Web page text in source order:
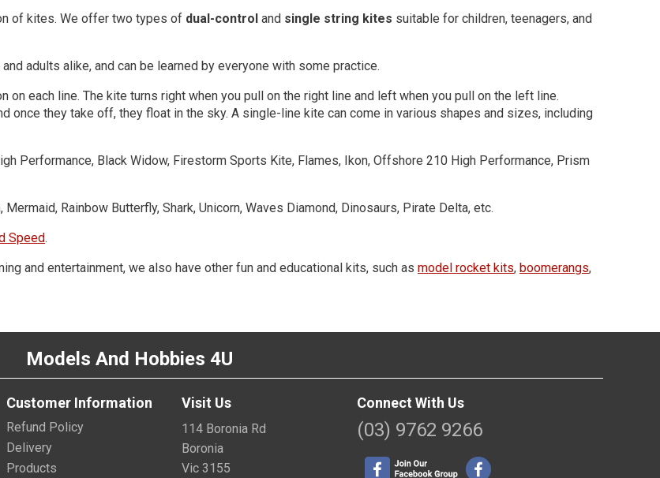
of kites. We offer two types of dual-control and single string kites suitable for children, teenagers, and
adults alike, and can be learned by everyone with some practice.
each line. The kite turns right when you pull on the right line and left when you pull on the left line.
once they take off, they float in the sky. A single-line kite can come in various shapes and sizes, including
Performance, Black Widow, Firestorm Sports Kite, Flames, Ikon, Offshore 210 High Performance, Prism
Rainbow Butterfly, Shark, Unicorn, Waves Diamond, Dinosaurs, Pirate Delta, etc.
Speed.
and entertainment, we also have other fun and educational kits, such as model rocket kits, boomerangs,
Models And Hobbies 4U
Customer Information
Refund Policy
Delivery
Products
Visit Us
114 Boronia Rd
Boronia
Vic 3155
Connect With Us
(03) 9762 9266